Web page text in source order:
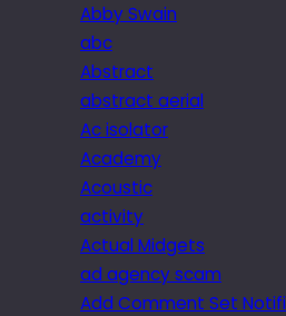
Abby Swain
abc
Abstract
abstract aerial
Ac isolator
Academy
Acoustic
activity
Actual Midgets
ad agency scam
Add Comment Set